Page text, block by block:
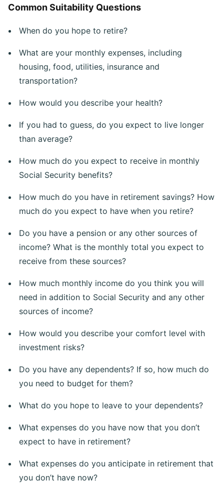
Common Suitability Questions
When do you hope to retire?
What are your monthly expenses, including
housing, food, utilities, insurance and
transportation?
How would you describe your health?
If you had to guess, do you expect to live longer
than average?
How much do you expect to receive in monthly
Social Security benefits?
How much do you have in retirement savings? How
much do you expect to have when you retire?
Do you have a pension or any other sources of
income? What is the monthly total you expect to
receive from these sources?
How much monthly income do you think you will
need in addition to Social Security and any other
sources of income?
How would you describe your comfort level with
investment risks?
Do you have any dependents? If so, how much do
you need to budget for them?
What do you hope to leave to your dependents?
What expenses do you have now that you don’t
expect to have in retirement?
What expenses do you anticipate in retirement that
you don’t have now?